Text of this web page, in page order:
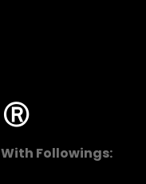
Ⓡ
Followings: